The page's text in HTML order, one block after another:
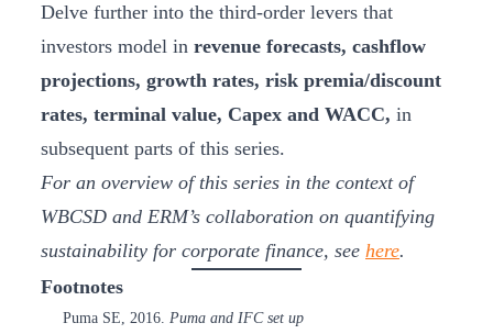
Delve further into the third-order levers that
investors model in revenue forecasts, cashflow
projections, growth rates, risk premia/discount
rates, terminal value, Capex and WACC, in
subsequent parts of this series.
For an overview of this series in the context of
WBCSD and ERM’s collaboration on quantifying
sustainability for corporate finance, see here.
Footnotes
Puma SE, 2016. Puma and IFC set up